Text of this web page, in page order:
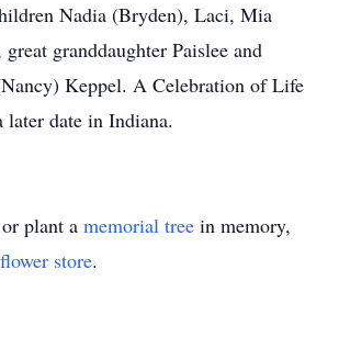
Nadia (Bryden), Laci, Mia
granddaughter Paislee and
Keppel. A Celebration of Life
date in Indiana.
plant a memorial tree in memory,
flower store.